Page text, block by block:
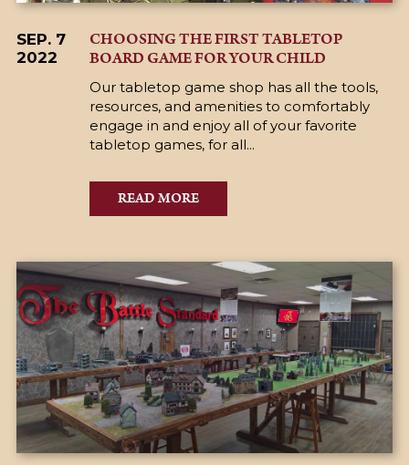
SEP. 7
2022
CHOOSING THE FIRST TABLETOP
BOARD GAME FOR YOUR CHILD
Our tabletop game shop has all the tools,
resources, and amenities to comfortably
engage in and enjoy all of your favorite
tabletop games, for all...
READ MORE